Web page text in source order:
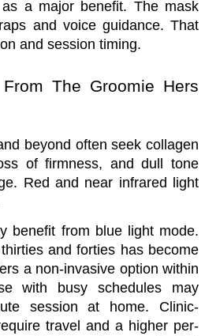
a major benefit. The mask
and voice guidance. That
and session timing.
The Groomie Hers
beyond often seek collagen
of firmness, and dull tone
Red and near infrared light
benefit from blue light mode.
and forties has become
a non-invasive option within
with busy schedules may
session at home. Clinic-
travel and a higher per-